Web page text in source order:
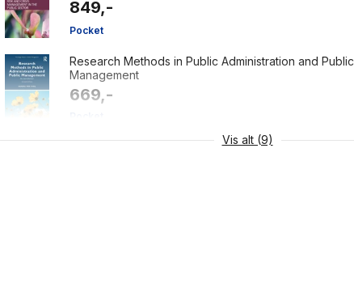
849,-
Pocket
Research Methods in Public Administration and Public
Management
669,-
Vis alt (9)